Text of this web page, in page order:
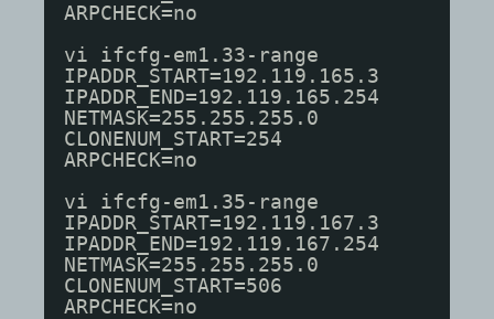
ARPCHECK=no
vi ifcfg-em1.33-range
IPADDR_START=192.119.165.3
IPADDR_END=192.119.165.254
NETMASK=255.255.255.0
CLONENUM_START=254
ARPCHECK=no
vi ifcfg-em1.35-range
IPADDR_START=192.119.167.3
IPADDR_END=192.119.167.254
NETMASK=255.255.255.0
CLONENUM_START=506
ARPCHECK=no